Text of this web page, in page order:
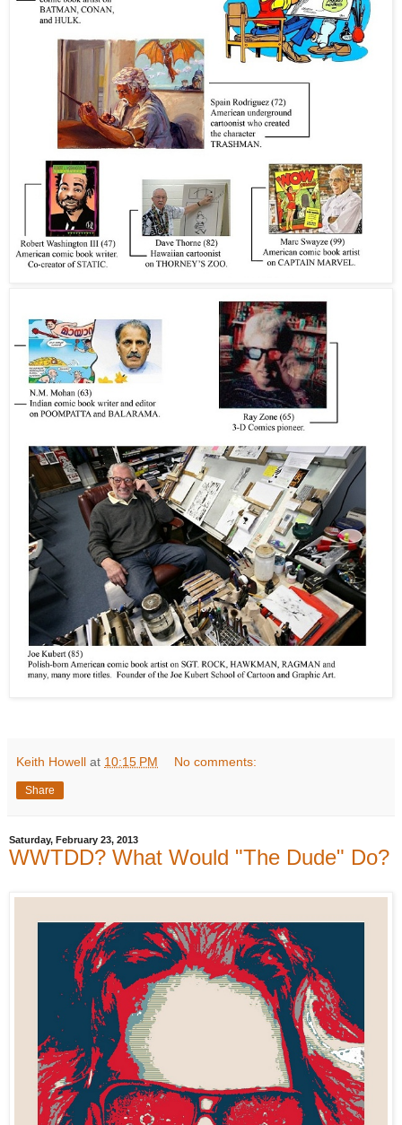
Keith Howell at 10:15 PM No comments:
Share
Saturday, February 23, 2013
WWTDD? What Would "The Dude" Do?